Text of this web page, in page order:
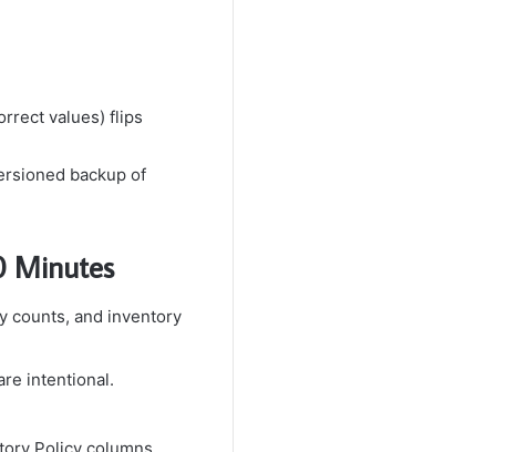
values) flips
backup of
Minutes
counts, and inventory
intentional.